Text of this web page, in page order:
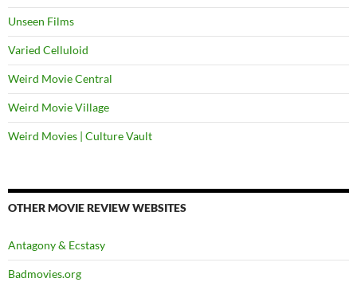
Unseen Films
Varied Celluloid
Weird Movie Central
Weird Movie Village
Weird Movies | Culture Vault
OTHER MOVIE REVIEW WEBSITES
Antagony & Ecstasy
Badmovies.org